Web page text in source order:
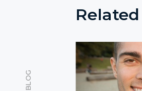
BLOG
Related